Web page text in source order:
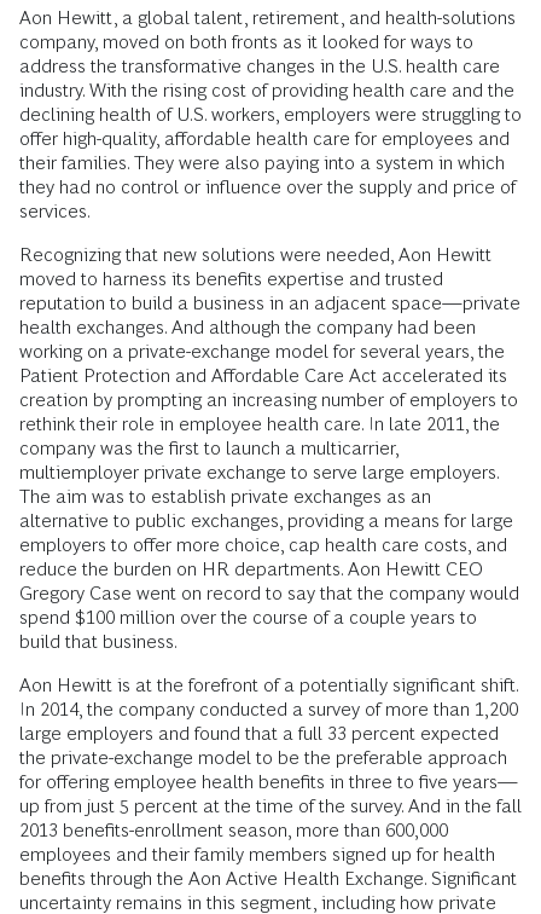
Aon Hewitt, a global talent, retirement, and health-solutions
company, moved on both fronts as it looked for ways to
address the transformative changes in the U.S. health care
industry. With the rising cost of providing health care and the
declining health of U.S. workers, employers were struggling to
offer high-quality, affordable health care for employees and
their families. They were also paying into a system in which
they had no control or influence over the supply and price of
services.
Recognizing that new solutions were needed, Aon Hewitt
moved to harness its benefits expertise and trusted
reputation to build a business in an adjacent space—private
health exchanges. And although the company had been
working on a private-exchange model for several years, the
Patient Protection and Affordable Care Act accelerated its
creation by prompting an increasing number of employers to
rethink their role in employee health care. In late 2011, the
company was the first to launch a multicarrier,
multiemployer private exchange to serve large employers.
The aim was to establish private exchanges as an
alternative to public exchanges, providing a means for large
employers to offer more choice, cap health care costs, and
reduce the burden on HR departments. Aon Hewitt CEO
Gregory Case went on record to say that the company would
spend $100 million over the course of a couple years to
build that business.
Aon Hewitt is at the forefront of a potentially significant shift.
In 2014, the company conducted a survey of more than 1,200
large employers and found that a full 33 percent expected
the private-exchange model to be the preferable approach
for offering employee health benefits in three to five years—
up from just 5 percent at the time of the survey. And in the fall
2013 benefits-enrollment season, more than 600,000
employees and their family members signed up for health
benefits through the Aon Active Health Exchange. Significant
uncertainty remains in this segment, including how private